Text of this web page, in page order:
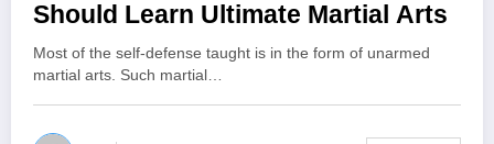
Should Learn Ultimate Martial Arts
Most of the self-defense taught is in the form of unarmed
martial arts. Such martial…